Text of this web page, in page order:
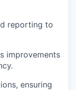
reporting to
improvements
ensuring